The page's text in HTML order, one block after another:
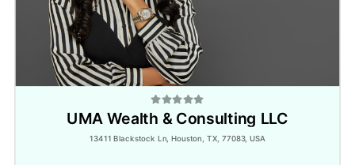
UMA Wealth & Consulting LLC
13411 Blackstock Ln, Houston, TX, 77083, USA